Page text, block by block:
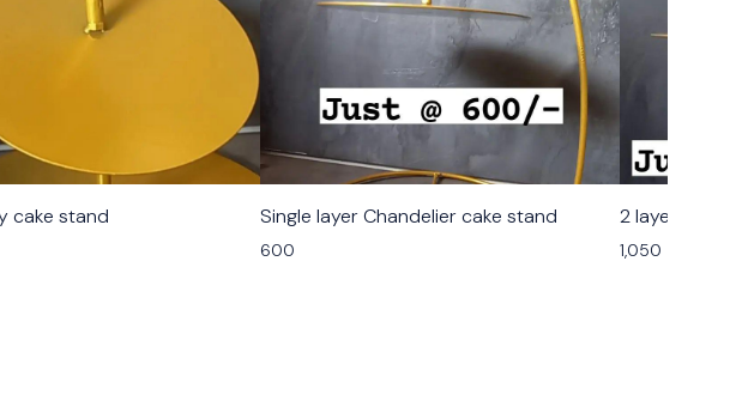
cake stand Single layer Chandelier cake stand
600
2 layer
1,050